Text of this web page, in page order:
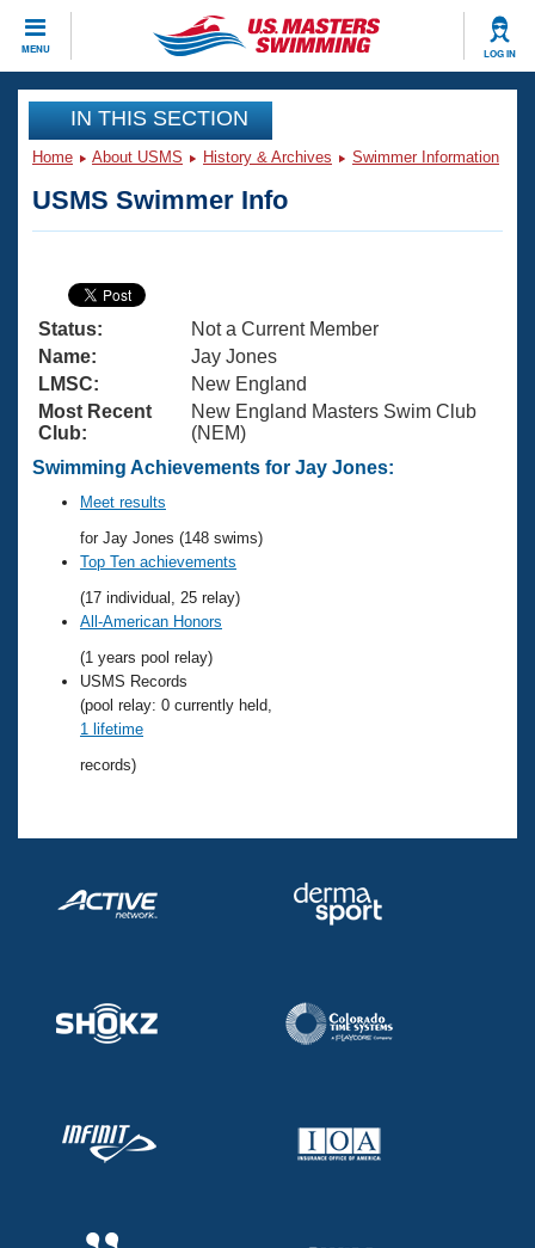
MENU LOG IN
CLOSE
Training
Articles And Videos
Swimming 101
Training Plans
Swimming Guides
Video Stroke Analysis
Club Finder
Workout Tracking
SWIMMER Magazine
Virtual And Fitness Events
2026 Summer Nationals
National Championships
Results And Rankings
Records
Eligibility Policy
Workout Library
About Us
What Is Masters Swimming?
USMS Community
Logo Merchandise
Membership Benefits
Open Water Central
Club Central
Adult Learn-To-Swim Central
Join
IN THIS SECTION
Home About USMS History & Archives Swimmer Information
USMS Swimmer Info
Status:
Not a Current Member
Name:
Jay Jones
LMSC:
New England
Most Recent
Club:
New England Masters Swim Club
(NEM)
Swimming Achievements for Jay Jones:
Meet results
for Jay Jones (148 swims)
Top Ten achievements
(17 individual, 25 relay)
All-American Honors
(1 years pool relay)
USMS Records
(pool relay: 0 currently held,
1 lifetime
records)